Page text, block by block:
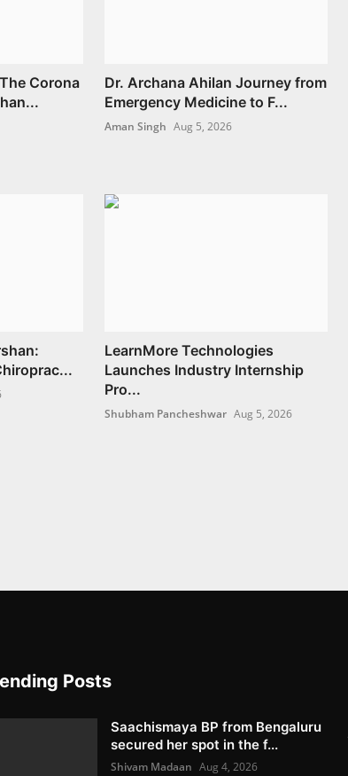
Corona
Dr. Archana Ahilan Journey from
Emergency Medicine to F...
Aman Singh Aug 5, 2026
LearnMore Technologies
Launches Industry Internship
Pro...
Shubham Pancheshwar Aug 5, 2026
Posts
Saachismaya BP from Bengaluru
secured her spot in the f...
Shivam Madaan Aug 4, 2026